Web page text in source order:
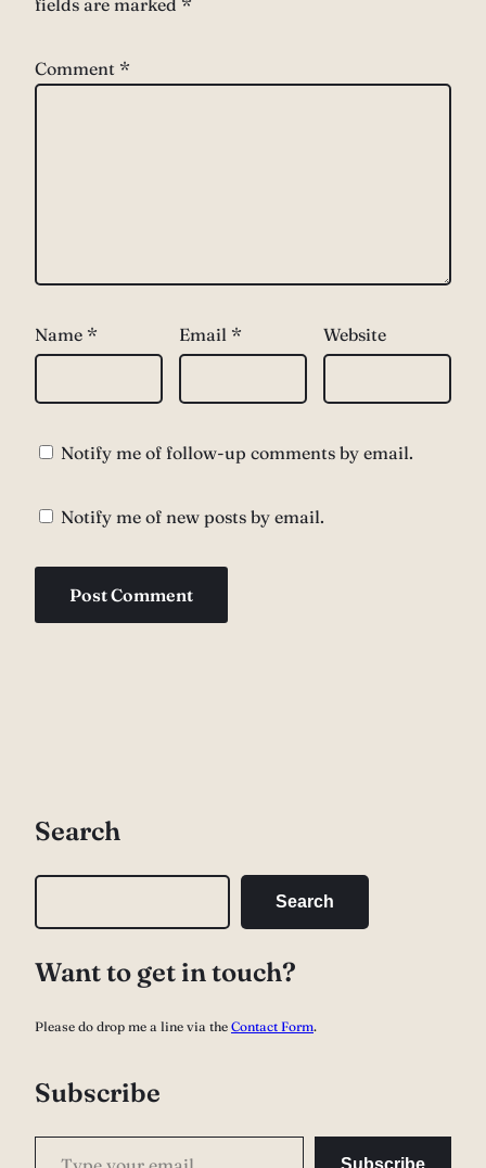
fields are marked *
Comment *
Name * Email * Website
Notify me of follow-up comments by email.
Notify me of new posts by email.
Search
r
h
Search
Want to get in touch?
Please do drop me a line via the Contact Form.
Subscribe
Type your email…
Subscribe